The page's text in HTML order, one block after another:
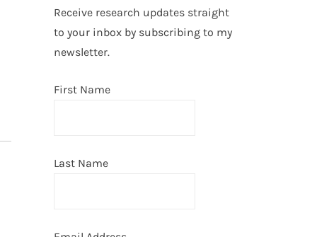
Receive research updates straight
to your inbox by subscribing to my
newsletter.
First Name
Last Name